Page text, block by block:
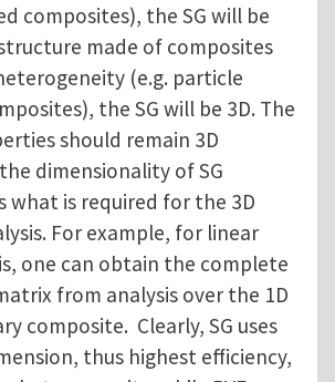
composites), the SG will be
made of composites
(e.g. particle
the SG will be 3D. The
should remain 3D
dimensionality of SG
what is required for the 3D
For example, for linear
one can obtain the complete
from analysis over the 1D
composite. Clearly, SG uses
thus highest efficiency,